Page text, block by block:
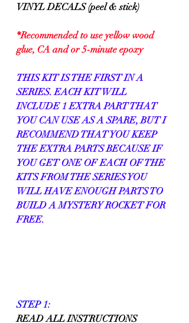
VINYL DECALS (peel & stick)
*Recommended to use yellow wood
glue, CA and or 5-minute epoxy
THIS KIT IS THE FIRST IN A
SERIES. EACH KIT WILL
INCLUDE 1 EXTRA PART THAT
YOU CAN USE AS A SPARE, BUT I
RECOMMEND THAT YOU KEEP
THE EXTRA PARTS BECAUSE IF
YOU GET ONE OF EACH OF THE
KITS FROM THE SERIES YOU
WILL HAVE ENOUGH PARTS TO
BUILD A MYSTERY ROCKET FOR
FREE.
STEP 1:
READ ALL INSTRUCTIONS